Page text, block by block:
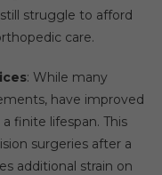
struggle to afford
care.
: While many
have improved
finite lifespan. This
surgeries after a
additional strain on